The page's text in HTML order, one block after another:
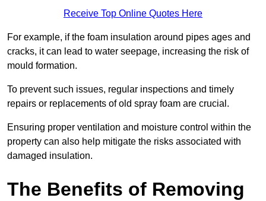
Receive Top Online Quotes Here
For example, if the foam insulation around pipes ages and
cracks, it can lead to water seepage, increasing the risk of
mould formation.
To prevent such issues, regular inspections and timely
repairs or replacements of old spray foam are crucial.
Ensuring proper ventilation and moisture control within the
property can also help mitigate the risks associated with
damaged insulation.
The Benefits of Removing